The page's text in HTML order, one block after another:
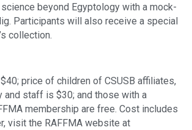
beyond Egyptology with a mock-
Participants will also receive a special
collection.
price of children of CSUSB affiliates,
and staff is $30; and those with a
membership are free. Cost includes
visit the RAFFMA website at